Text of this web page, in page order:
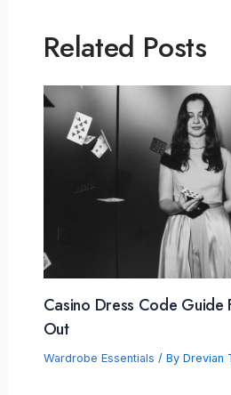
Related Posts
Casino Dress Code Guide
Out
Wardrobe Essentials / By Drevian